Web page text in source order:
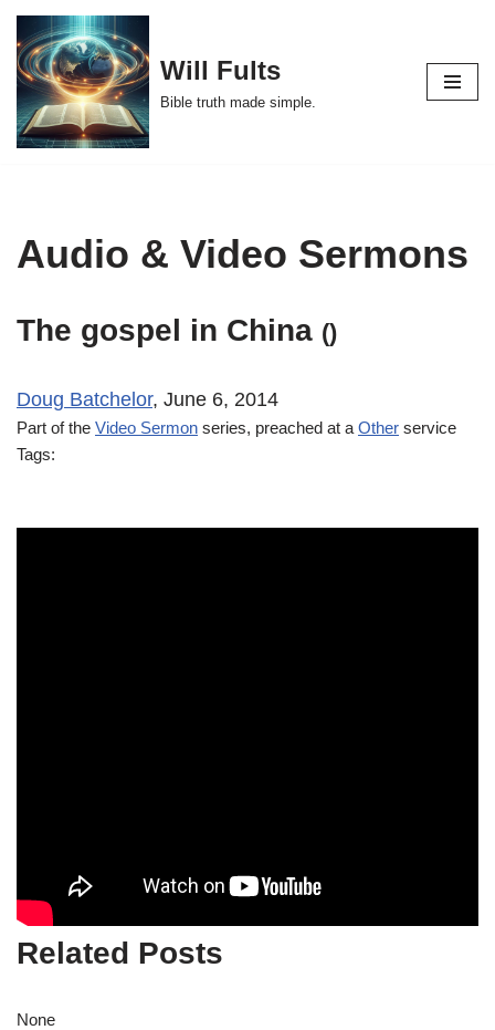
Skip
to
content
Will Fults
Bible truth made simple.
Audio & Video Sermons
The gospel in China ()
Doug Batchelor, June 6, 2014
Part of the Video Sermon series, preached at a Other service
Tags:
Related Posts
None